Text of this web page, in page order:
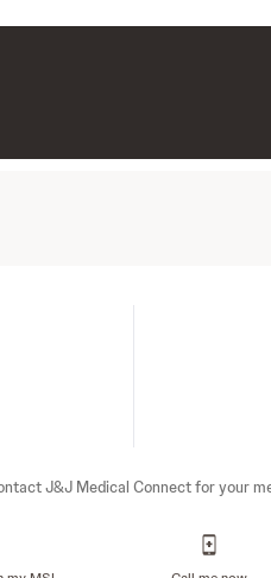
J&J Medical Connect for your